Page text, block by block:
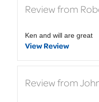
Review from
Ken and will are great
View Review
Review from